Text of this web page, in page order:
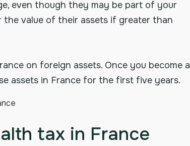
even though they may be part of your
the value of their assets if greater than
on foreign assets. Once you become a
assets in France for the first five years.
tax in France